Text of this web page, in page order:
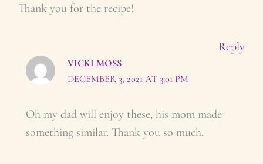
Thank you for the recipe!
Reply
VICKI MOSS
DECEMBER 3, 2021 AT 3:01 PM
Oh my dad will enjoy these, his mom made
something similar. Thank you so much.